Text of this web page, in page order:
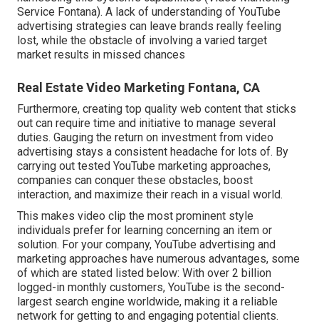
Service Fontana). A lack of understanding of YouTube
advertising strategies can leave brands really feeling
lost, while the obstacle of involving a varied target
market results in missed chances
Real Estate Video Marketing Fontana, CA
Furthermore, creating top quality web content that sticks
out can require time and initiative to manage several
duties. Gauging the return on investment from video
advertising stays a consistent headache for lots of. By
carrying out tested YouTube marketing approaches,
companies can conquer these obstacles, boost
interaction, and maximize their reach in a visual world.
This makes video clip the most prominent style
individuals prefer for learning concerning an item or
solution. For your company, YouTube advertising and
marketing approaches have numerous advantages, some
of which are stated listed below: With over 2 billion
logged-in monthly customers, YouTube is the second-
largest search engine worldwide, making it a reliable
network for getting to and engaging potential clients.